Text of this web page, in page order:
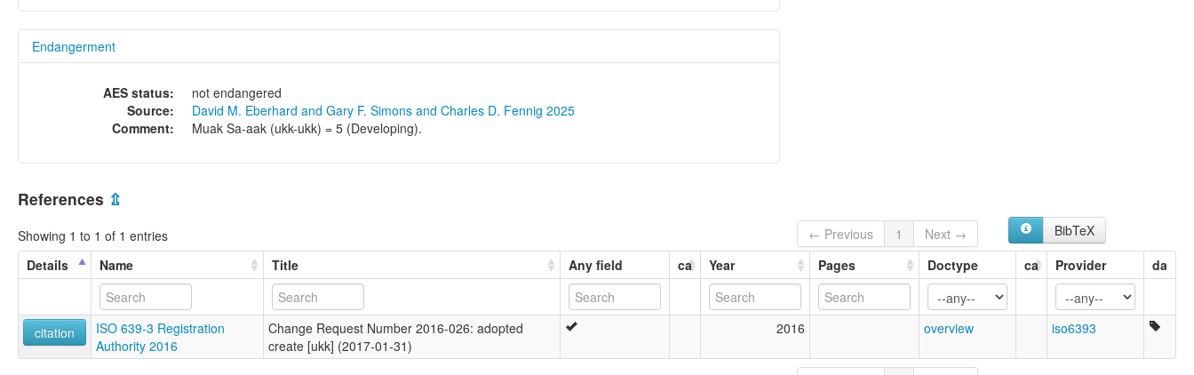
Endangerment
AES status:
not endangered
Source:
David M. Eberhard and Gary F. Simons and Charles D. Fennig 2025
Comment:
Muak Sa-aak (ukk-ukk) = 5 (Developing).
References ⇫
Showing 1 to 1 of 1 entries ← Previous 1 Next →
BibTeX
Details
Name Title Any field ca Year Pages Doctype ca Provider da
citation
ISO 639-3 Registration
Authority 2016
Change Request Number 2016-026: adopted
create [ukk] (2017-01-31)
2016 overview iso6393